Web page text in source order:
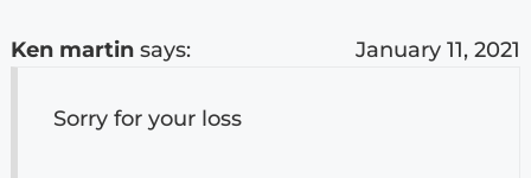
Ken martin says: January 11, 2021
Sorry for your loss